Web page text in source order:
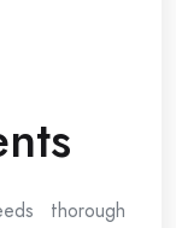
thorough